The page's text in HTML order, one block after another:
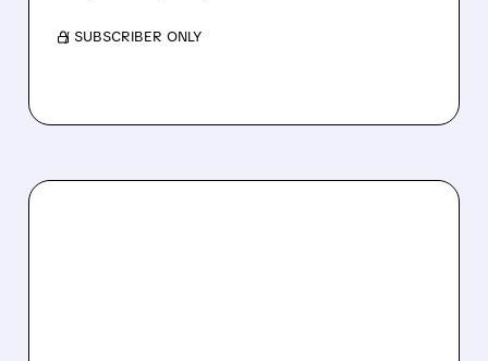
/ SUBSCRIBER ONLY